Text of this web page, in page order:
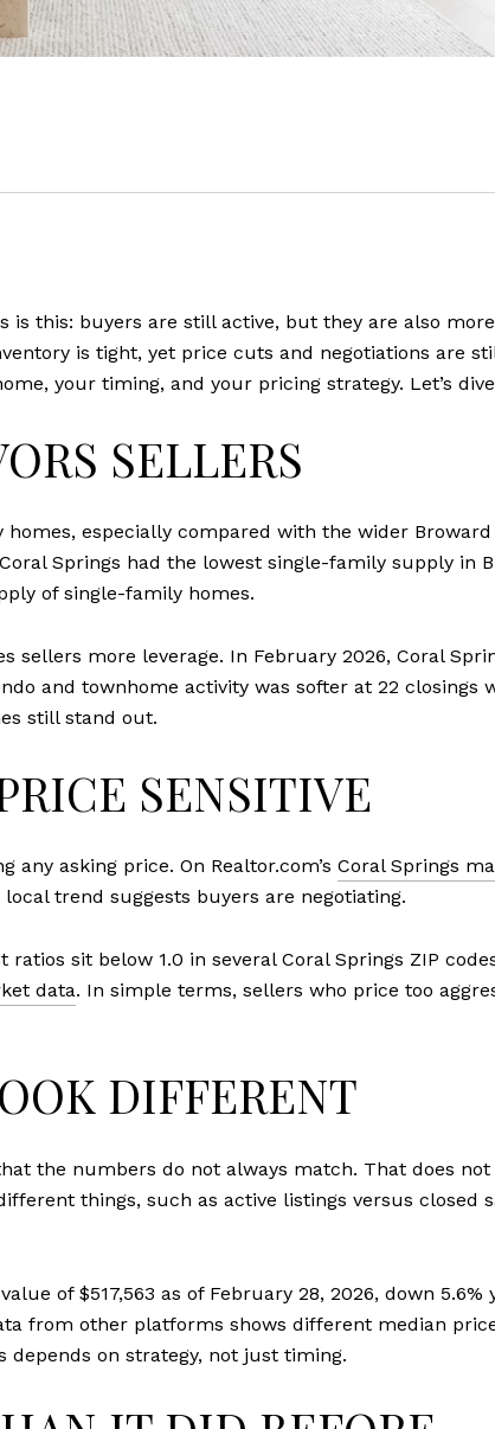
is this: buyers are still active, but they are also
is tight, yet price cuts and negotiations are
your timing, and your pricing strategy. Let’s
SELLERS
especially compared with the wider
Springs had the lowest single-family supply in
of single-family homes.
sellers more leverage. In February 2026, Coral
and townhome activity was softer at 22 closings
still stand out.
SENSITIVE
asking price. On Realtor.com’s Coral Springs
trend suggests buyers are negotiating.
sit below 1.0 in several Coral Springs ZIP
data. In simple terms, sellers who price too
DIFFERENT
the numbers do not always match. That does not
things, such as active listings versus closed
of $517,563 as of February 28, 2026, down
from other platforms shows different median
depends on strategy, not just timing.